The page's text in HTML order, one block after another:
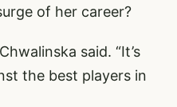
of her career?
said. “It’s
the best players in